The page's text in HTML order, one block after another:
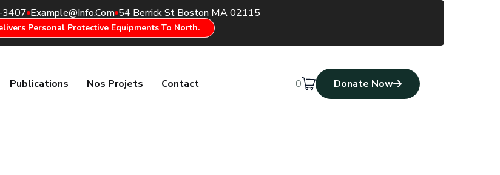
Example@info.com 54 Berrick St Boston MA 02115
Personal Protective Equipments To North.
Publications Nos Projets Contact 0 Donate Now